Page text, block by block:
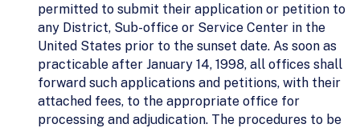
permitted to submit their application or petition to
any District, Sub-office or Service Center in the
United States prior to the sunset date. As soon as
practicable after January 14, 1998, all offices shall
forward such applications and petitions, with their
attached fees, to the appropriate office for
processing and adjudication. The procedures to be